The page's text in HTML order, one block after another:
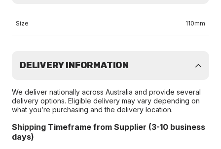
Size 110mm
DELIVERY INFORMATION
We deliver nationally across Australia and provide several
delivery options. Eligible delivery may vary depending on
what you’re purchasing and the delivery location.
Shipping Timeframe from Supplier (3-10 business
days)